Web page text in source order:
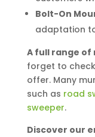
Bolt-On
adaptation
A full range
forget to
offer. Many
such as road
sweeper.
Discover our